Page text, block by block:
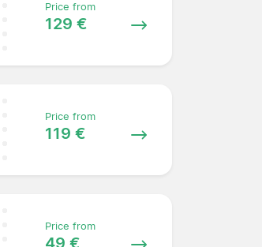
Price from
129 €
Price from
119 €
Price from
49 €